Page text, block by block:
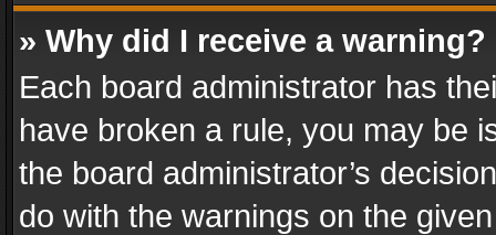
» Why did I receive a warning?
Each board administrator has
have broken a rule, you may be
the board administrator’s
do with the warnings on the